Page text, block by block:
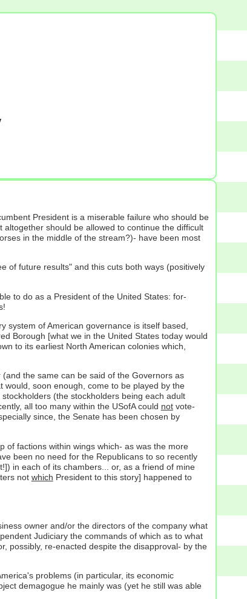
President is a miserable failure who should be
should be allowed to continue the difficult
in the middle of the stream?)- have been most
of future results" and this cuts both ways (positively
to do as a President of the United States: for-
of American governance is itself based,
Borough [what we in the United States today would
to its earliest North American colonies which,
the same can be said of the Governors as
soon enough, come to be played by the
(the stockholders being each adult
all too many within the USofA could notvote-
since, the Senate has been chosen by
of factions within wings which- as was the more
been no need for the Republicans to so recently
in each of its chambers... or, as a friend of mine
not which President to this story] happened to
owner and/or the directors of the company what
Judiciary the commands of which as to what
possibly, re-enacted despite the disapproval- by the
problems (in particular, its economic
demagogue he mainly was (yet he still was able